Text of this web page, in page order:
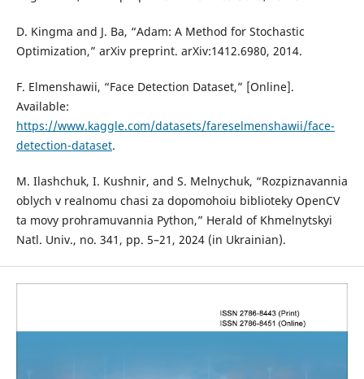
D. Kingma and J. Ba, “Adam: A Method for Stochastic
Optimization,” arXiv preprint. arXiv:1412.6980, 2014.
F. Elmenshawii, “Face Detection Dataset,” [Online].
Available:
https://www.kaggle.com/datasets/fareselmenshawii/face-
detection-dataset.
M. Ilashchuk, I. Kushnir, and S. Melnychuk, “Rozpiznavannia
oblych v realnomu chasi za dopomohoiu biblioteky OpenCV
ta movy prohramuvannia Python,” Herald of Khmelnytskyi
Natl. Univ., no. 341, pp. 5–21, 2024 (in Ukrainian).